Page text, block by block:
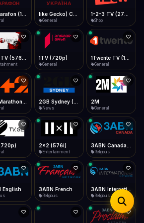
bar
LinkedIn Email
Copy
720p ≈ 900MB/hr · 1080p ≈ 1.5GB/hr
Type to search
General Shop
1KZN TV (576p) 1TV (720p)
General
1Twente TV (1080p)
General
2+2 Marathon (1080p) 2GB Sydney (1080p)
News
2M
General
2x2 (576i)
Entertainment
3ABN Canada (720p)
Religious
English 3ABN French
Religious
3ABN International Network
Religious